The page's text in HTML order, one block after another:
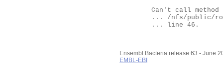
Ensembl Bacteria release 63 - June
EMBL-EBI